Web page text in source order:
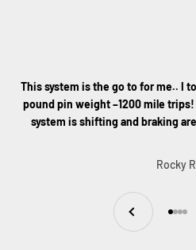
This system is the go to for me.. I
pound pin weight –1200 mile
system is shifting and braking
Rocky
Previous
Go
Go